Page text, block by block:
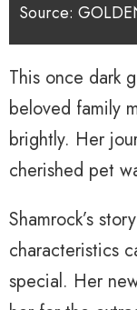
Source:
This once dark
beloved family
brightly. Her
cherished pet
Shamrock’s
characteristics
special. Her